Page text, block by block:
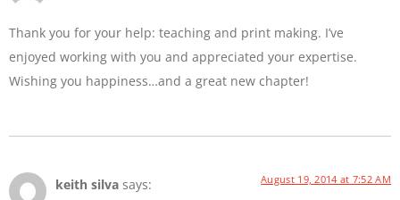
Thank you for your help: teaching and print making. I’ve
enjoyed working with you and appreciated your expertise.
Wishing you happiness…and a great new chapter!
keith silva says: August 19, 2014 at 7:52 AM